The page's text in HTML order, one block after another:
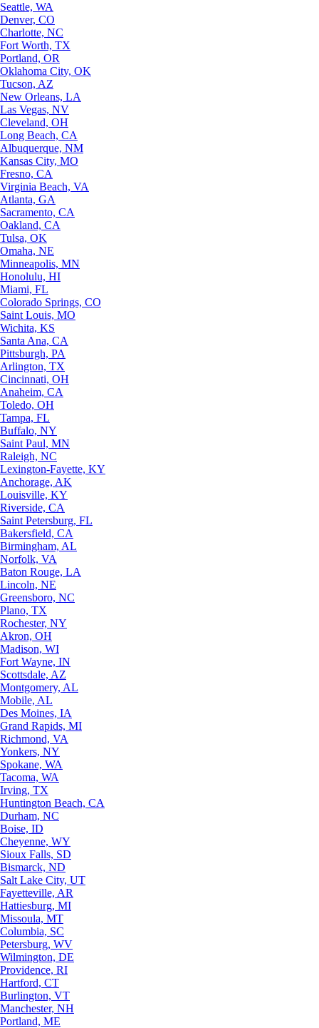
Seattle, WA
Denver, CO
Charlotte, NC
Fort Worth, TX
Portland, OR
Oklahoma City, OK
Tucson, AZ
New Orleans, LA
Las Vegas, NV
Cleveland, OH
Long Beach, CA
Albuquerque, NM
Kansas City, MO
Fresno, CA
Virginia Beach, VA
Atlanta, GA
Sacramento, CA
Oakland, CA
Tulsa, OK
Omaha, NE
Minneapolis, MN
Honolulu, HI
Miami, FL
Colorado Springs, CO
Saint Louis, MO
Wichita, KS
Santa Ana, CA
Pittsburgh, PA
Arlington, TX
Cincinnati, OH
Anaheim, CA
Toledo, OH
Tampa, FL
Buffalo, NY
Saint Paul, MN
Raleigh, NC
Lexington-Fayette, KY
Anchorage, AK
Louisville, KY
Riverside, CA
Saint Petersburg, FL
Bakersfield, CA
Birmingham, AL
Norfolk, VA
Baton Rouge, LA
Lincoln, NE
Greensboro, NC
Plano, TX
Rochester, NY
Akron, OH
Madison, WI
Fort Wayne, IN
Scottsdale, AZ
Montgomery, AL
Mobile, AL
Des Moines, IA
Grand Rapids, MI
Richmond, VA
Yonkers, NY
Spokane, WA
Tacoma, WA
Irving, TX
Huntington Beach, CA
Durham, NC
Boise, ID
Cheyenne, WY
Sioux Falls, SD
Bismarck, ND
Salt Lake City, UT
Fayetteville, AR
Hattiesburg, MI
Missoula, MT
Columbia, SC
Petersburg, WV
Wilmington, DE
Providence, RI
Hartford, CT
Burlington, VT
Manchester, NH
Portland, ME